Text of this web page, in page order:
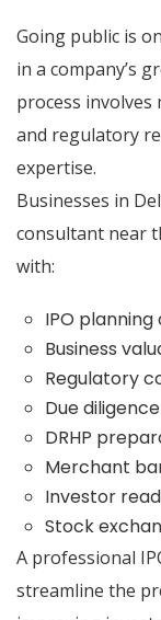
Going public is
in a company’s
process
and regulatory
expertise.
Businesses in
consultant near
with:
IPO
Business
Regulatory
Due diligence
DRHP
Merchant
Investor
Stock
A professional
streamline the